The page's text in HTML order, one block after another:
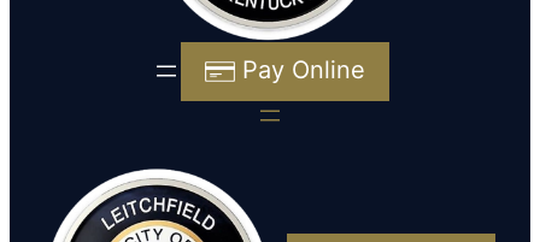
Pay Online